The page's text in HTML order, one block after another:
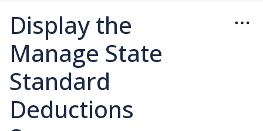
Display the
Manage State
Standard
Deductions